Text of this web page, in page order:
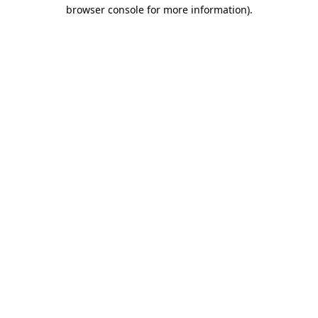
browser console for more information).